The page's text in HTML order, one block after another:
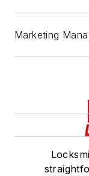
Marketing